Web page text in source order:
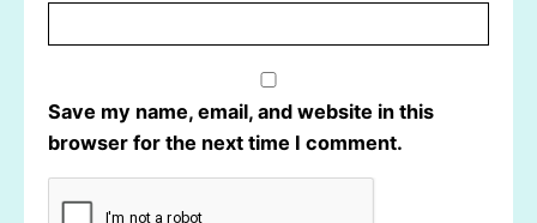
Save my name, email, and website in this
browser for the next time I comment.